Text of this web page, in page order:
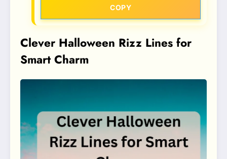
COPY
Clever Halloween Rizz Lines for
Smart Charm